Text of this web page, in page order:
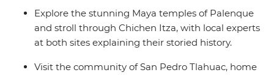
Sample the incredible cuisine along the way, sharing
meals with the communities of San Pedro Tlahuac and
Piste, then relax beachside at Playa del Carmen. This is
colourful and exciting destinations.
Explore the stunning Maya temples of Palenque
and stroll through Chichen Itza, with local experts
at both sites explaining their storied history.
Visit the community of San Pedro Tlahuac, home